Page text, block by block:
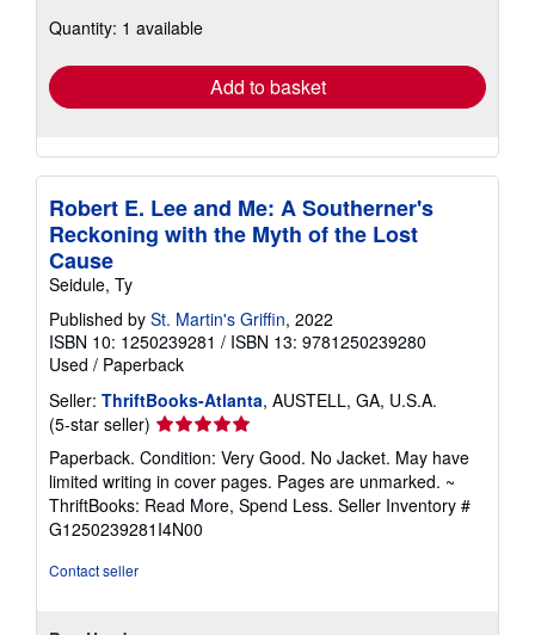
shipping
Quantity: 1 available
Add to basket
Robert E. Lee and Me: A Southerner's
Reckoning with the Myth of the Lost
Cause
Seidule, Ty
Published by St. Martin's Griffin, 2022
ISBN 10: 1250239281 / ISBN 13: 9781250239280
Used / Paperback
Seller: ThriftBooks-Atlanta, AUSTELL, GA, U.S.A.
(5-star seller) Seller
rating
5
out
of
5
Paperback. Condition: Very Good. No Jacket. May have
limited writing in cover pages. Pages are unmarked. ~
ThriftBooks: Read More, Spend Less. Seller Inventory #
G1250239281I4N00
Contact seller